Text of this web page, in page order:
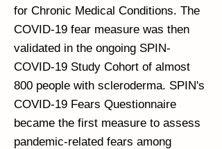
for Chronic Medical Conditions. The
COVID-19 fear measure was then
validated in the ongoing SPIN-
COVID-19 Study Cohort of almost
800 people with scleroderma. SPIN's
COVID-19 Fears Questionnaire
became the first measure to assess
pandemic-related fears among